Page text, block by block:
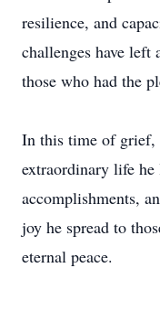
resilience, and
challenges have
those who had the
In this time of grief,
extraordinary life
accomplishments,
joy he spread to
eternal peace.